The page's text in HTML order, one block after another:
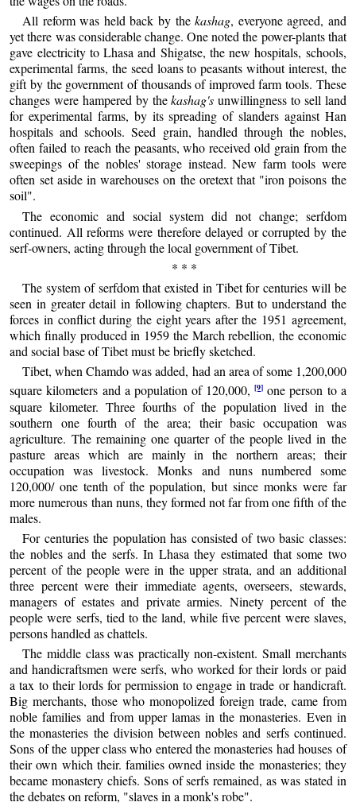
All reform was held back by thekashag, everyone agreed, and
yet there was considerable change. One noted the power-plants that
gave electricity to Lhasa and Shigatse, the new hospitals, schools,
experimental farms, the seed loans to peasants without interest, the
gift by the government of thousands of improved farm tools. These
changes were hampered by thekashag's unwillingness to sell land
for experimental farms, by its spreading of slanders against Han
hospitals and schools. Seed grain, handled through the nobles,
often failed to reach the peasants, who received old grain from the
sweepings of the nobles' storage instead. New farm tools were
often set aside in warehouses on the oretext that "iron poisons the
soil".
The economic and social system did not change; serfdom
continued. All reforms were therefore delayed or corrupted by the
serf-owners, acting through the local government of Tibet.
* * *
The system of serfdom that existed in Tibet for centuries will be
seen in greater detail in following chapters. But to understand the
forces in conflict during the eight years after the 1951 agreement,
which finally produced in 1959 the March rebellion, the economic
and social base of Tibet must be briefly sketched.
Tibet, when Chamdo was added, had an area of some 1,200,000
square kilometers and a population of 120,000,[9] one person to a
square kilometer. Three fourths of the population lived in the
southern one fourth of the area; their basic occupation was
agriculture. The remaining one quarter of the people lived in the
pasture areas which are mainly in the northern areas; their
occupation was livestock. Monks and nuns numbered some
120,000/ one tenth of the population, but since monks were far
more numerous than nuns, they formed not far from one fifth of the
males.
For centuries the population has consisted of two basic classes:
the nobles and the serfs. In Lhasa they estimated that some two
percent of the people were in the upper strata, and an additional
three percent were their immediate agents, overseers, stewards,
managers of estates and private armies. Ninety percent of the
people were serfs, tied to the land, while five percent were slaves,
persons handled as chattels.
The middle class was practically non-existent. Small merchants
and handicraftsmen were serfs, who worked for their lords or paid
a tax to their lords for permission to engage in trade or handicraft.
Big merchants, those who monopolized foreign trade, came from
noble families and from upper lamas in the monasteries. Even in
the monasteries the division between nobles and serfs continued.
Sons of the upper class who entered the monasteries had houses of
their own which their. families owned inside the monasteries; they
became monastery chiefs. Sons of serfs remained, as was stated in
the debates on reform, "slaves in a monk's robe".